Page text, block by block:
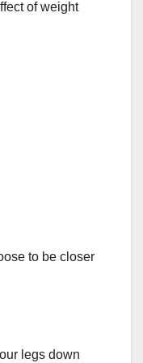
of weight
to be closer
legs down